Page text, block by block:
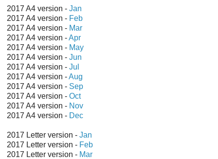
2017 A4 version - Jan
2017 A4 version - Feb
2017 A4 version - Mar
2017 A4 version -Apr
2017 A4 version - May
2017 A4 version - Jun
2017 A4 version - Jul
2017 A4 version -Aug
2017 A4 version - Sep
2017 A4 version - Oct
2017 A4 version - Nov
2017 A4 version - Dec
2017 Letter version - Jan
2017 Letter version - Feb
2017 Letter version - Mar